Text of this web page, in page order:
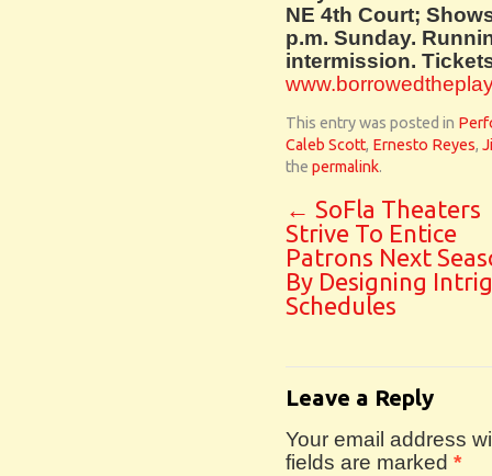
NE 4th Court;
p.m. Sunday.
intermission.
This entry was posted in
Caleb Scott, Ernesto Reyes,
the permalink.
← SoFla Theaters
Strive To Entice
Patrons Next
By Designing
Schedules
Leave a Reply
Your email address
fields are marked *